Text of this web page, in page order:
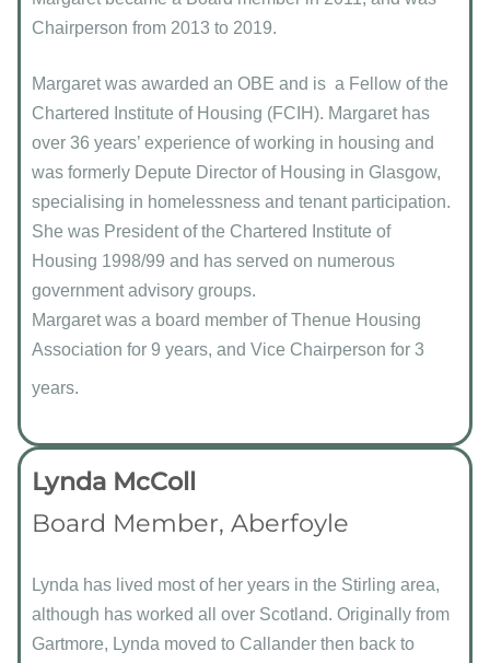
Chairperson from 2013 to 2019.
Margaret was awarded an OBE and is a Fellow of the
Chartered Institute of Housing (FCIH). Margaret has
over 36 years’ experience of working in housing and
was formerly Depute Director of Housing in Glasgow,
specialising in homelessness and tenant participation.
She was President of the Chartered Institute of
Housing 1998/99 and has served on numerous
government advisory groups.
Margaret was a board member of Thenue Housing
Association for 9 years, and Vice Chairperson for 3
years.
Lynda McColl
Board Member, Aberfoyle
Lynda has lived most of her years in the Stirling area,
although has worked all over Scotland. Originally from
Gartmore, Lynda moved to Callander then back to